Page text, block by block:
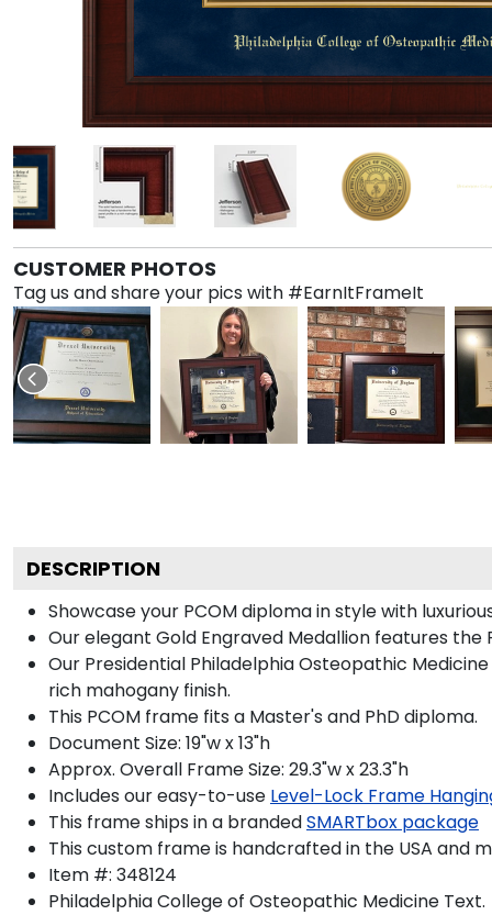
CUSTOMER PHOTOS
Tag us and share your pics with #EarnItFrameIt
DESCRIPTION
Showcase your PCOM diploma in style with
Our elegant Gold Engraved Medallion features
Our Presidential Philadelphia Osteopathic
rich mahogany finish.
This PCOM frame fits a Master's and PhD diploma.
Document Size: 19"w x 13"h
Approx. Overall Frame Size: 29.3"w x 23.3"h
Includes our easy-to-use Level-Lock Frame
This frame ships in a brandedSMARTbox package
This custom frame is handcrafted in the USA and
Item #: 348124
Philadelphia College of Osteopathic Medicine Text.